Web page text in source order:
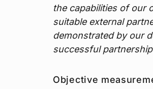
the capabilities of our
suitable external
demonstrated by our
successful
Objective